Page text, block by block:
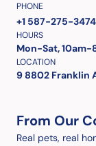
PHONE
+1 587-275-3474
HOURS
Mon-Sat, 10am-
LOCATION
9 8802 Franklin
From Our
Real pets, real